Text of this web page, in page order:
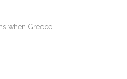
when Greece,